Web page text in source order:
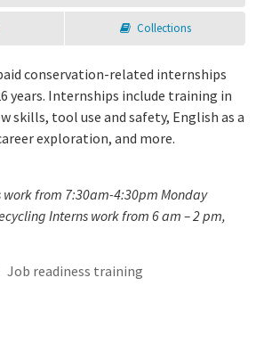
Collections
conservation-related internships
years. Internships include training in
skills, tool use and safety, English as a
exploration, and more.
work from 7:30am-4:30pm Monday
Interns work from 6 am – 2 pm,
Job readiness training